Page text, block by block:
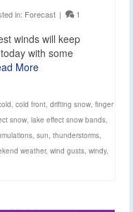
in: Forecast | 1
winds will keep
with some
More
cold front drifting snow finger
snow lake effect snow bands
sun thunderstorms
weather, wind gusts windy,